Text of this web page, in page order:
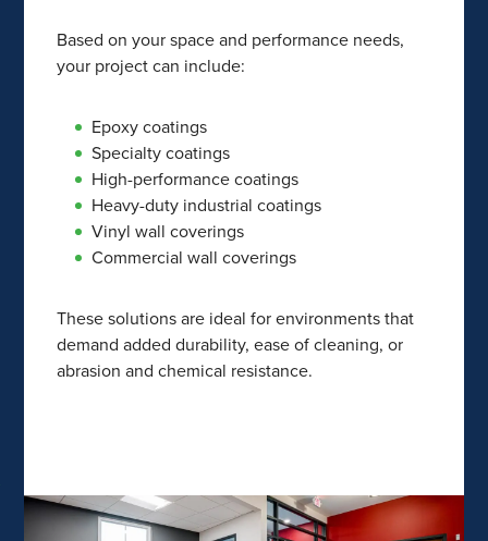
Based on your space and performance needs,
your project can include:
Epoxy coatings
Specialty coatings
High-performance coatings
Heavy-duty industrial coatings
Vinyl wall coverings
Commercial wall coverings
These solutions are ideal for environments that
demand added durability, ease of cleaning, or
abrasion and chemical resistance.